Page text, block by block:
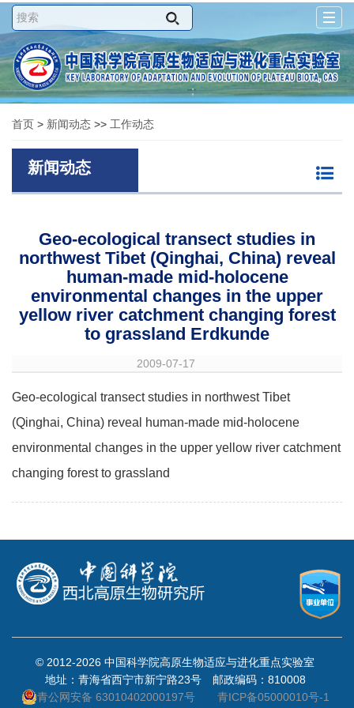
首页 > 新闻动态 >> 工作动态
新闻动态
Geo-ecological transect studies in
northwest Tibet (Qinghai, China) reveal
human-made mid-holocene
environmental changes in the upper
yellow river catchment changing forest
to grassland Erdkunde
2009-07-17
Geo-ecological transect studies in northwest Tibet
(Qinghai, China) reveal human-made mid-holocene
environmental changes in the upper yellow river catchment
changing forest to grassland
© 2012-2026 中国科学院高原生物适应与进化重点实验室
地址：青海省西宁市新宁路23号 邮政编码：810008
青公网安备 63010402000197号
青ICP备05000010号-1